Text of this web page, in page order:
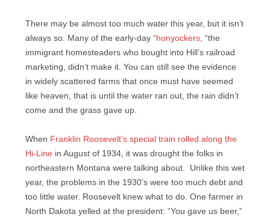
There may be almost too much water this year, but it isn’t
always so. Many of the early-day “ honyockers , “the
immigrant homesteaders who bought into Hill’s railroad
marketing, didn’t make it. You can still see the evidence
in widely scattered farms that once must have seemed
like heaven, that is until the water ran out, the rain didn’t
come and the grass gave up.
When Franklin Roosevelt’s special train rolled along the
Hi-Line in August of 1934, it was drought the folks in
northeastern Montana were talking about. Unlike this wet
year, the problems in the 1930’s were too much debt and
too little water. Roosevelt knew what to do. One farmer in
North Dakota yelled at the president: “You gave us beer,”